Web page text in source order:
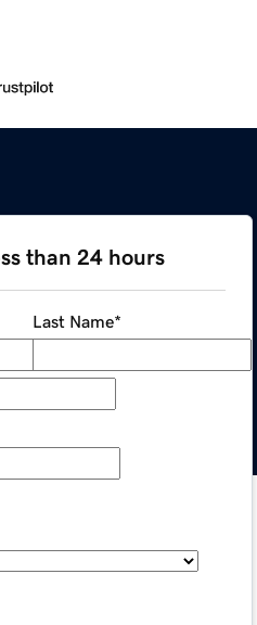
than 24 hours
Last Name*